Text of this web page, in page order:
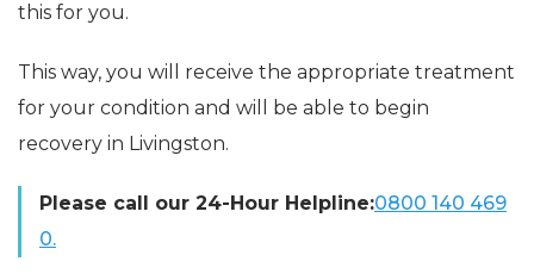
this for you.
This way, you will receive the appropriate treatment
for your condition and will be able to begin
recovery in Livingston.
Please call our 24-Hour Helpline:0800 140 469
0.